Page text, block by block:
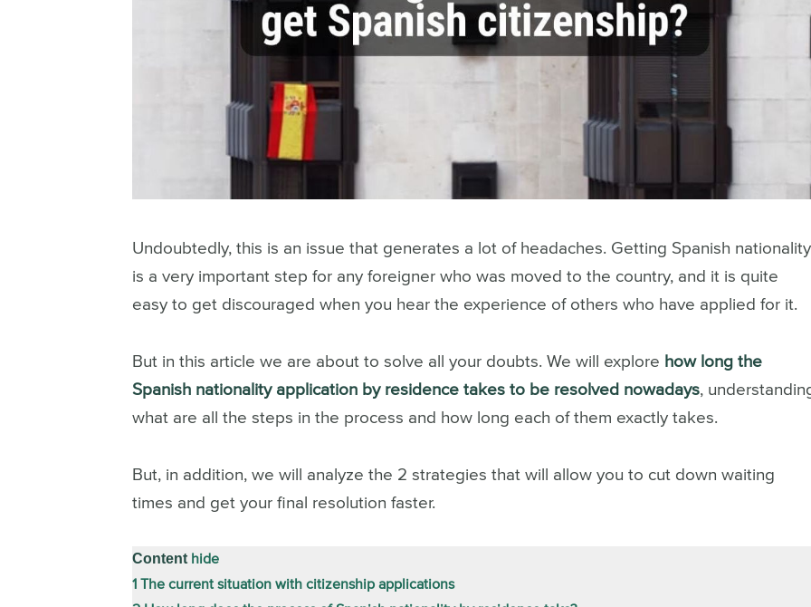
Undoubtedly, this is an issue that generates a lot of headaches. Getting Spanish nationality
is a very important step for any foreigner who was moved to the country, and it is quite
easy to get discouraged when you hear the experience of others who have applied for it.
But in this article we are about to solve all your doubts. We will explore how long the
Spanish nationality application by residence takes to be resolved nowadays,
what are all the steps in the process and how long each of them exactly takes.
But, in addition, we will analyze the 2 strategies that will allow you to cut down waiting
times and get your final resolution faster.
Content hide
1 The current situation with citizenship applications